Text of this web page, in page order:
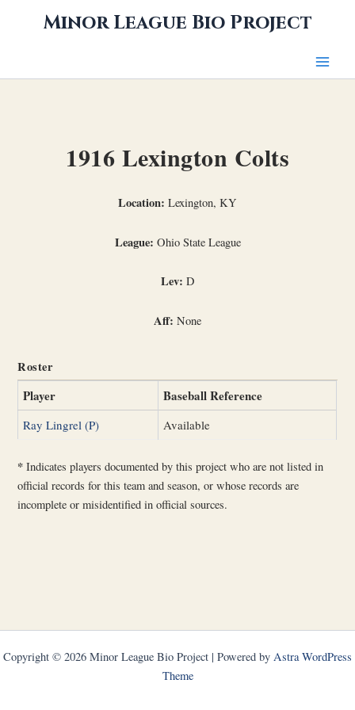
Minor League Bio Project
1916 Lexington Colts
Location: Lexington, KY
League: Ohio State League
Lev: D
Aff: None
Roster
Player Baseball Reference
Ray Lingrel (P) Available
* Indicates players documented by this project who are not listed in
official records for this team and season, or whose records are
incomplete or misidentified in official sources.
Copyright © 2026 Minor League Bio Project | Powered by Astra WordPress
Theme